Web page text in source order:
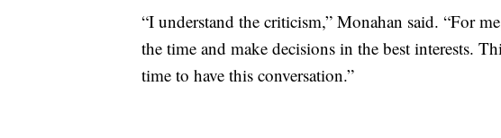
“I understand the criticism,” Monahan said. “For
the time and make decisions in the best interests.
time to have this conversation.”